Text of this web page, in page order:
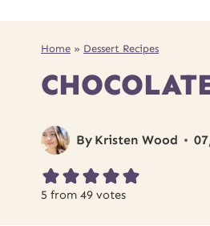
Home » Dessert Recipes
By Kristen Wood
5 from 49 votes